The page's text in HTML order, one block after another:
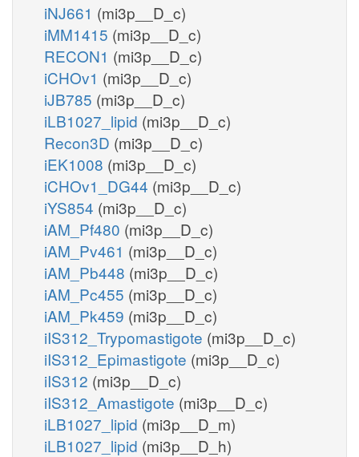
iNJ661 (mi3p__D_c)
iMM1415 (mi3p__D_c)
RECON1 (mi3p__D_c)
iCHOv1 (mi3p__D_c)
iJB785 (mi3p__D_c)
iLB1027_lipid (mi3p__D_c)
Recon3D (mi3p__D_c)
iEK1008 (mi3p__D_c)
iCHOv1_DG44 (mi3p__D_c)
iYS854 (mi3p__D_c)
iAM_Pf480 (mi3p__D_c)
iAM_Pv461 (mi3p__D_c)
iAM_Pb448 (mi3p__D_c)
iAM_Pc455 (mi3p__D_c)
iAM_Pk459 (mi3p__D_c)
iIS312_Trypomastigote (mi3p__D_c)
iIS312_Epimastigote (mi3p__D_c)
iIS312 (mi3p__D_c)
iIS312_Amastigote (mi3p__D_c)
iLB1027_lipid (mi3p__D_m)
iLB1027_lipid (mi3p__D_h)